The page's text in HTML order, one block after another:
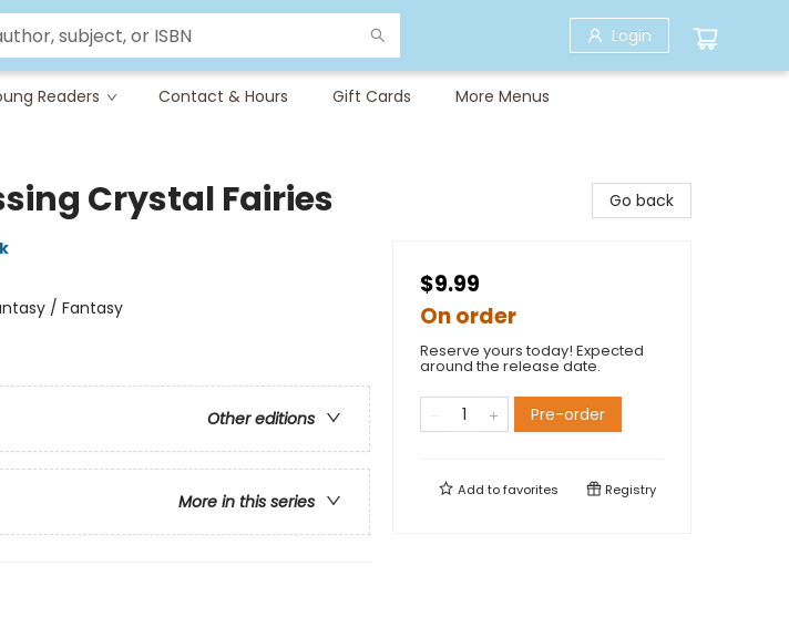
Login
Readers Contact & Hours Gift Cards More Menus
Crystal Fairies
/ Fantasy
Other editions
More in this series
Go back
$9.99
On order
Reserve yours today! Expected
around the release date.
Pre-order
Add tofavorites Registry